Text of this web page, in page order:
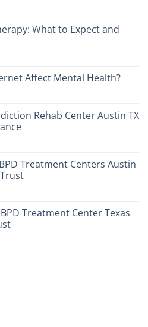
What to Expect and
Affect Mental Health?
Rehab Center Austin TX
Treatment Centers Austin
Treatment Center Texas